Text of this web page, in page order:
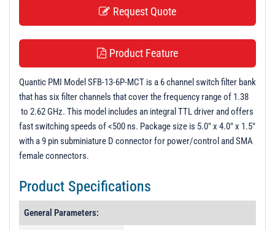
Request Quote
Product Feature
Quantic PMI Model SFB-13-6P-MCT is a 6 channel switch filter bank
that has six filter channels that cover the frequency range of 1.38
to 2.62 GHz. This model includes an integral TTL driver and offers
fast switching speeds of <500 ns. Package size is 5.0" x 4.0" x 1.5"
with a 9 pin subminiature D connector for power/control and SMA
female connectors.
Product Specifications
General Parameters: